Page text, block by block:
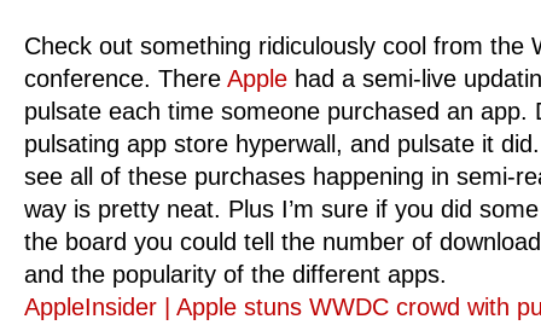
Check out something ridiculously cool from the
conference. There Apple had a semi-live
pulsate each time someone purchased an app.
pulsating app store hyperwall, and pulsate it
see all of these purchases happening in semi-
way is pretty neat. Plus I’m sure if you did
the board you could tell the number of
and the popularity of the different apps.
AppleInsider | Apple stuns WWDC crowd with